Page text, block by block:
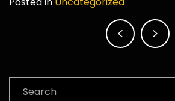
navigation